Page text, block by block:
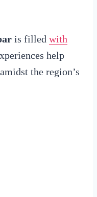
is filled with
help
the region’s